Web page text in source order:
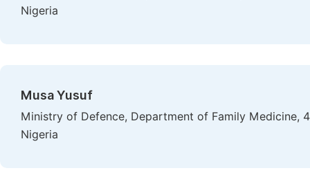
Nigeria
Musa Yusuf
Ministry of Defence, Department of Family Medicine,
Nigeria